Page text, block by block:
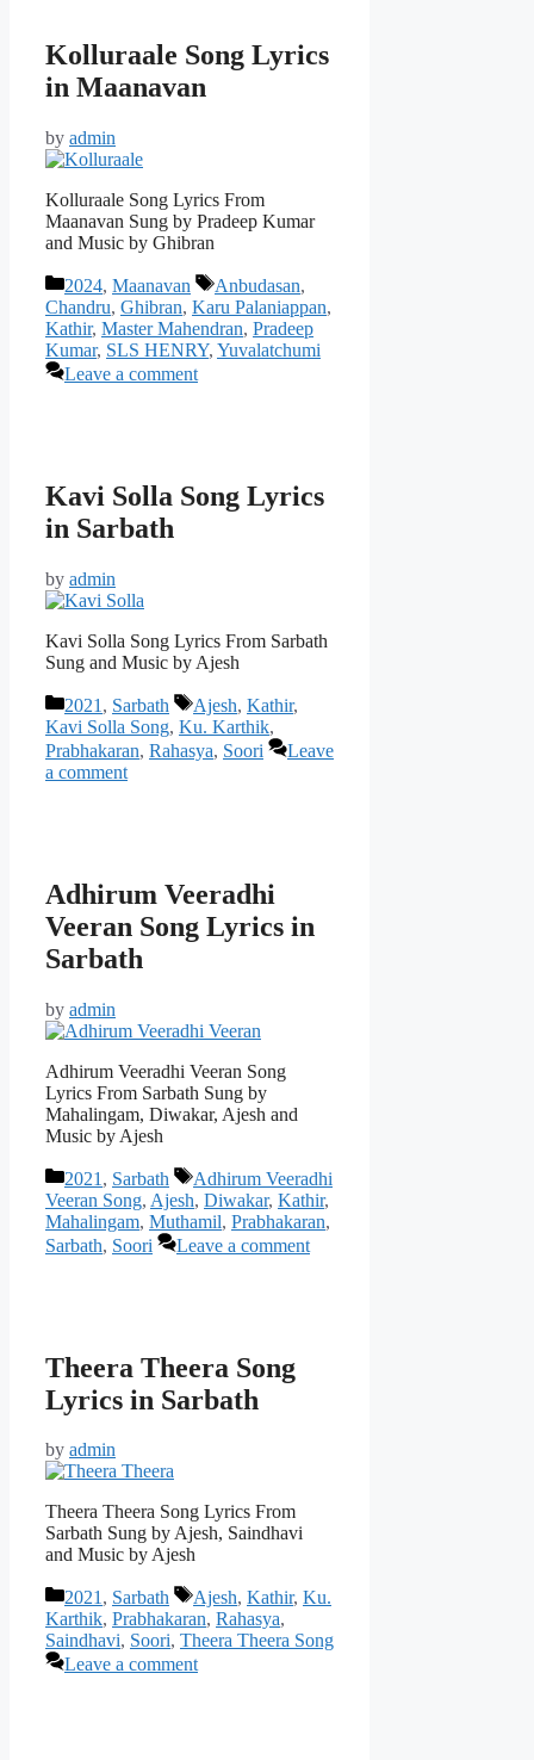
Kolluraale Song Lyrics
in Maanavan
by admin
Kolluraale Song Lyrics From
Maanavan Sung by Pradeep Kumar
and Music by Ghibran
Categories
2024, Maanavan Tags
Anbudasan,
Chandru, Ghibran, Karu Palaniappan,
Kathir, Master Mahendran, Pradeep
Kumar, SLS HENRY, Yuvalatchumi
Leave a comment
Kavi Solla Song Lyrics
in Sarbath
by admin
Kavi Solla Song Lyrics From Sarbath
Sung and Music by Ajesh
Categories
2021 , Sarbath Tags
Ajesh, Kathir,
Kavi Solla Song, Ku. Karthik,
Prabhakaran, Rahasya, Soori
Leave
a comment
Adhirum Veeradhi
Veeran Song Lyrics in
Sarbath
by admin
Adhirum Veeradhi Veeran Song
Lyrics From Sarbath Sung by
Mahalingam, Diwakar, Ajesh and
Music by Ajesh
Categories
2021 , Sarbath Tags
Adhirum Veeradhi
Veeran Song, Ajesh, Diwakar, Kathir,
Mahalingam, Muthamil, Prabhakaran,
Sarbath, Soori Leave a comment
Theera Theera Song
Lyrics in Sarbath
by admin
Theera Theera Song Lyrics From
Sarbath Sung by Ajesh, Saindhavi
and Music by Ajesh
Categories
2021, Sarbath Tags
Ajesh, Kathir, Ku.
Karthik, Prabhakaran, Rahasya,
Saindhavi, Soori, Theera Theera Song
Leave a comment